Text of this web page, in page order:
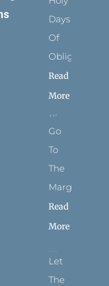
Days
Of
Obligation
Read
More
Go
To
The
Margins
Read
More
Let
The